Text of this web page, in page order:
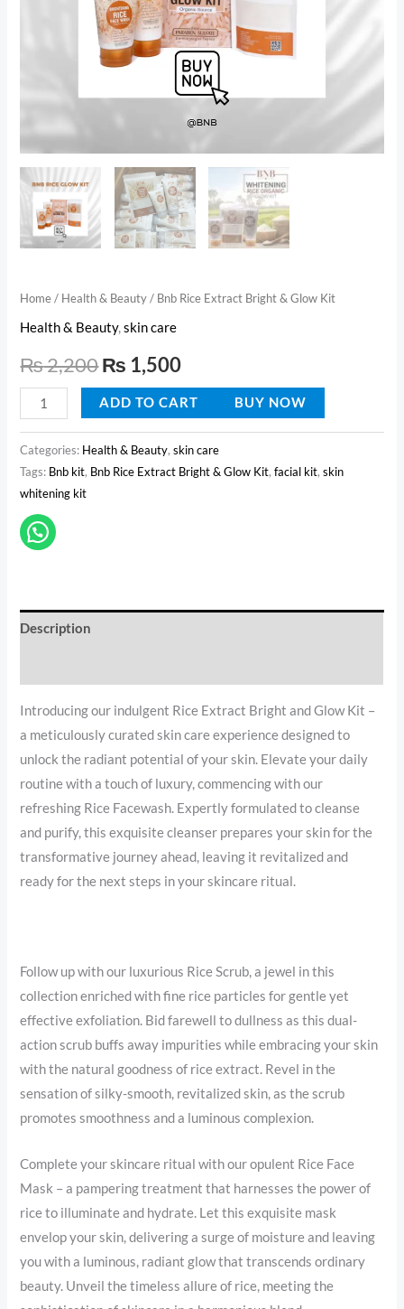
Home/ Health & Beauty/ Bnb Rice Extract Bright & Glow Kit
Health & Beauty,skin care
₨2,200₨ 1,500
ADD TO CART BUY NOW
Categories: Health & Beauty,skin care
Tags: Bnb kit, Bnb Rice Extract Bright & Glow Kit,facial kit,skin
whitening kit
Description
Introducing our indulgent Rice Extract Bright and Glow Kit –
a meticulously curated skin care experience designed to
unlock the radiant potential of your skin. Elevate your daily
routine with a touch of luxury, commencing with our
refreshing Rice Facewash. Expertly formulated to cleanse
and purify, this exquisite cleanser prepares your skin for the
transformative journey ahead, leaving it revitalized and
ready for the next steps in your skincare ritual.
Follow up with our luxurious Rice Scrub, a jewel in this
collection enriched with fine rice particles for gentle yet
effective exfoliation. Bid farewell to dullness as this dual-
action scrub buffs away impurities while embracing your skin
with the natural goodness of rice extract. Revel in the
sensation of silky-smooth, revitalized skin, as the scrub
promotes smoothness and a luminous complexion.
Complete your skincare ritual with our opulent Rice Face
Mask – a pampering treatment that harnesses the power of
rice to illuminate and hydrate. Let this exquisite mask
envelop your skin, delivering a surge of moisture and leaving
you with a luminous, radiant glow that transcends ordinary
beauty. Unveil the timeless allure of rice, meeting the